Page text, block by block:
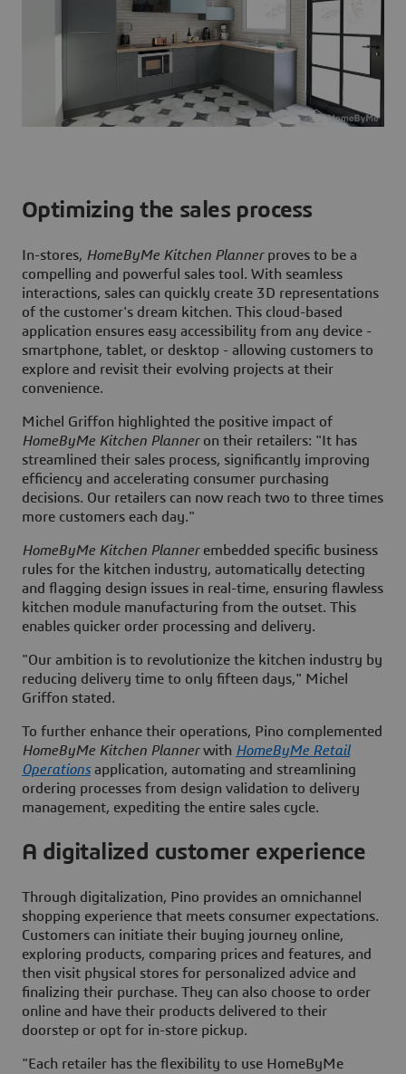
Optimizing the sales process
In-stores, HomeByMe Kitchen Planner proves to be a
compelling and powerful sales tool. With seamless
interactions, sales can quickly create 3D representations
of the customer's dream kitchen. This cloud-based
application ensures easy accessibility from any device -
smartphone, tablet, or desktop - allowing customers to
explore and revisit their evolving projects at their
convenience.
Michel Griffon highlighted the positive impact of
HomeByMe Kitchen Planneron their retailers: "It has
streamlined their sales process, significantly improving
efficiency and accelerating consumer purchasing
decisions. Our retailers can now reach two to three times
more customers each day."
HomeByMe Kitchen Plannerembedded specific business
rules for the kitchen industry, automatically detecting
and flagging design issues in real-time, ensuring flawless
kitchen module manufacturing from the outset. This
enables quicker order processing and delivery.
"Our ambition is to revolutionize the kitchen industry by
reducing delivery time to only fifteen days," Michel
Griffon stated.
To further enhance their operations, Pino complemented
HomeByMe Kitchen Plannerwith HomeByMe Retail
Operationsapplication, automating and streamlining
ordering processes from design validation to delivery
management, expediting the entire sales cycle.
A digitalized customer experience
Through digitalization, Pino provides an omnichannel
shopping experience that meets consumer expectations.
Customers can initiate their buying journey online,
exploring products, comparing prices and features, and
then visit physical stores for personalized advice and
finalizing their purchase. They can also choose to order
online and have their products delivered to their
doorstep or opt for in-store pickup.
"Each retailer has the flexibility to use HomeByMe